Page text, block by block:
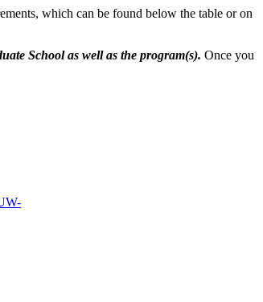
which can be found below the table or on
School as well as the program(s). Once you